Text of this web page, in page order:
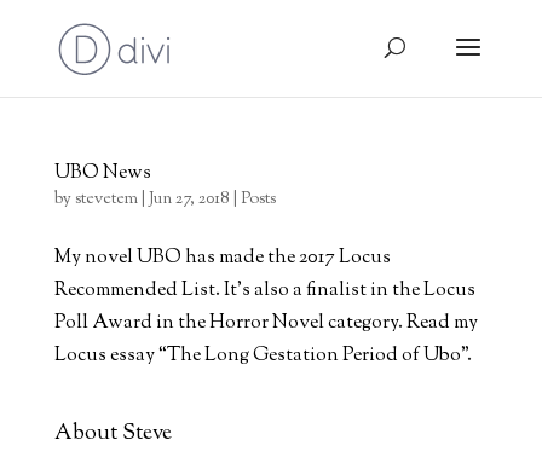
UBO News
by stevetem|Jun 27, 2018 Posts
My novel UBO has made the 2017 Locus
Recommended List. It’s also a finalist in the Locus
Poll Award in the Horror Novel category. Read my
Locus essay “The Long Gestation Period of Ubo”.
About Steve